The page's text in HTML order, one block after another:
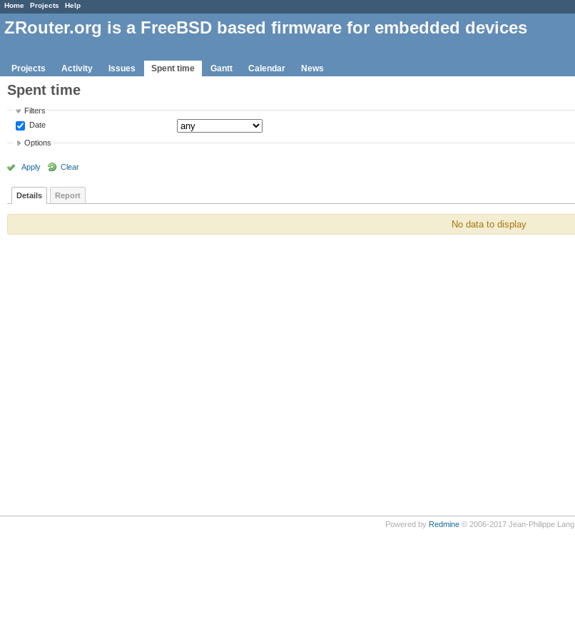
Home Projects Help
ZRouter.org is a FreeBSD based firmware for embedded devices
Projects Activity Issues Spent time Gantt Calendar News
Spent time
Filters
Date
Options
Apply Clear
Details Report
No data to display
Powered by Redmine© 2006-2017 Jean-Philippe Lang